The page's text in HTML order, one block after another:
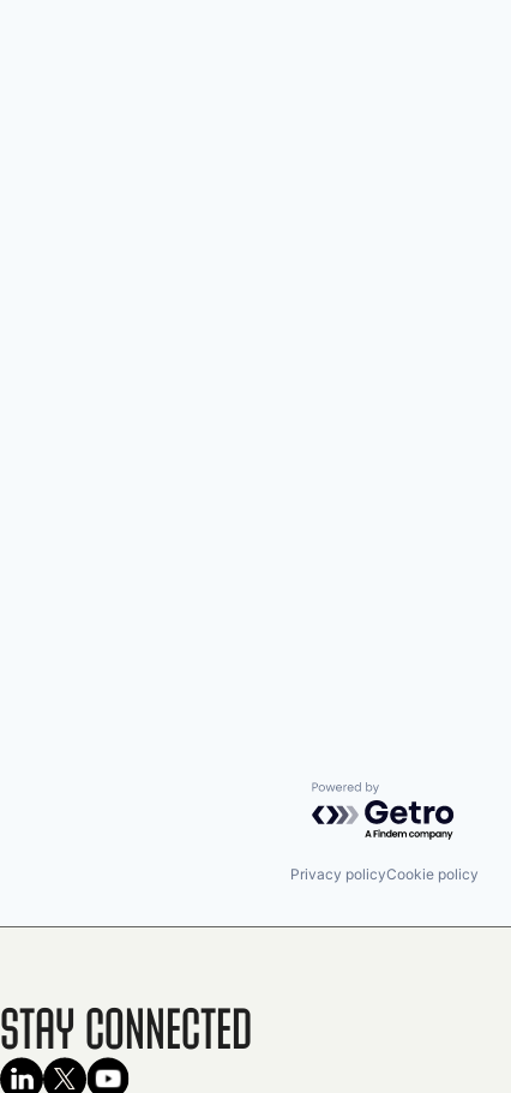
Powered by Getro.com
Privacy policyCookie policy
Stay Connected